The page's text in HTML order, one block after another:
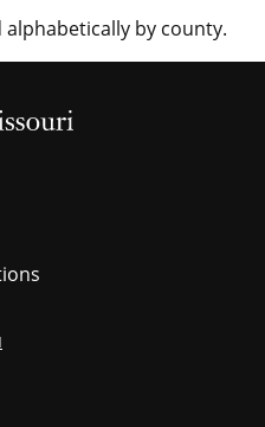
by county.